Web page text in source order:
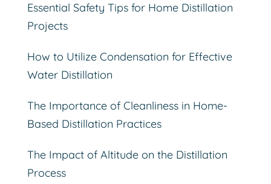
Essential Safety Tips for Home Distillation
Projects
How to Utilize Condensation for Effective
Water Distillation
The Importance of Cleanliness in Home-
Based Distillation Practices
The Impact of Altitude on the Distillation
Process